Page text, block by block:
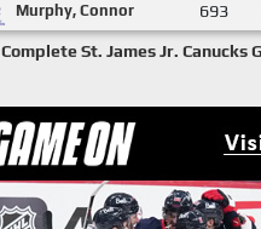
Murphy, Connor 693
Complete St. James Jr. Canucks